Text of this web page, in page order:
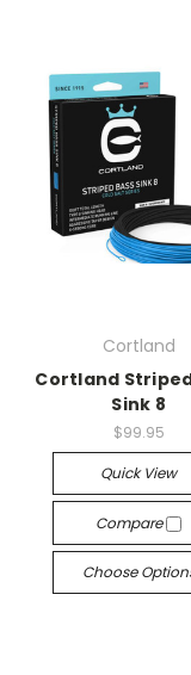
Cortland
Cortland
Sink 8
$99.95
Quick View
Compare
Choose